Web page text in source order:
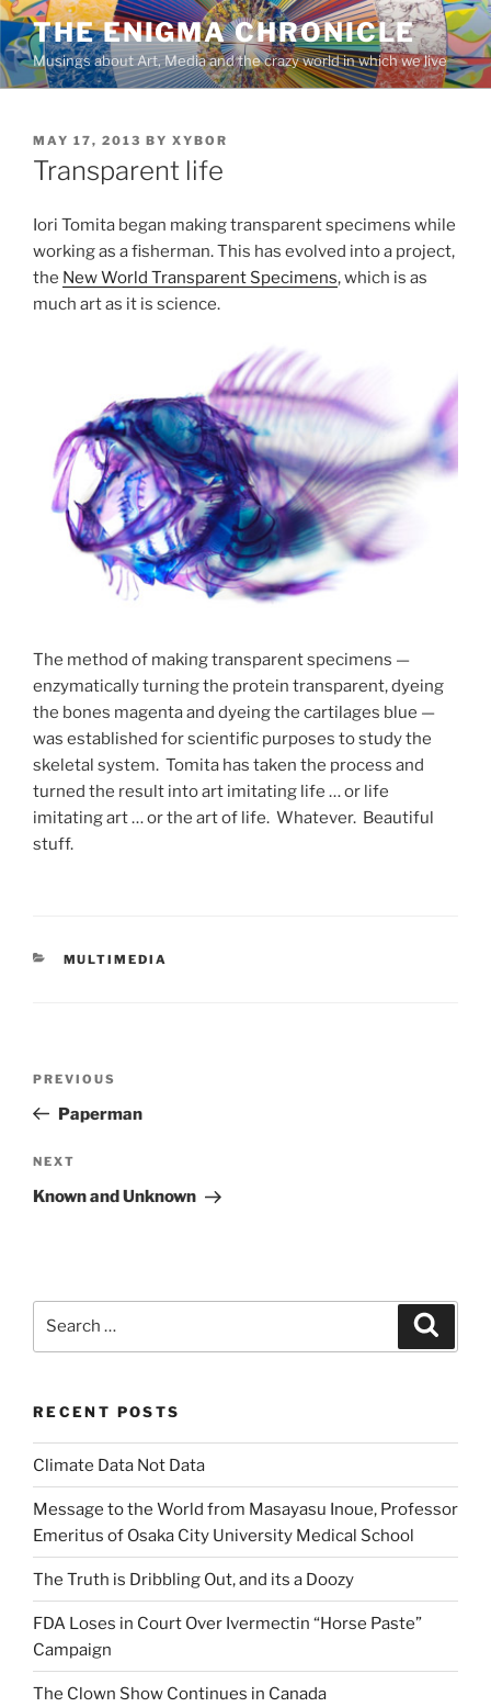
Skip
to
content
THE ENIGMA CHRONICLE
Musings about Art, Media and the crazy world in which we live
POSTED
ON
MAY 17, 2013 BY XYBOR
Transparent life
Iori Tomita began making transparent specimens while
working as a fisherman. This has evolved into a project,
the New World Transparent Specimens, which is as
much art as it is science.
The method of making transparent specimens —
enzymatically turning the protein transparent, dyeing
the bones magenta and dyeing the cartilages blue —
was established for scientific purposes to study the
skeletal system. Tomita has taken the process and
turned the result into art imitating life … or life
imitating art … or the art of life. Whatever. Beautiful
stuff.
CATEGORIES
MULTIMEDIA
Previous
Post
PREVIOUS
Paperman
Next
Post
NEXT
Known and Unknown
RECENT POSTS
Climate Data Not Data
Message to the World from Masayasu Inoue, Professor
Emeritus of Osaka City University Medical School
The Truth is Dribbling Out, and its a Doozy
FDA Loses in Court Over Ivermectin “Horse Paste”
Campaign
The Clown Show Continues in Canada